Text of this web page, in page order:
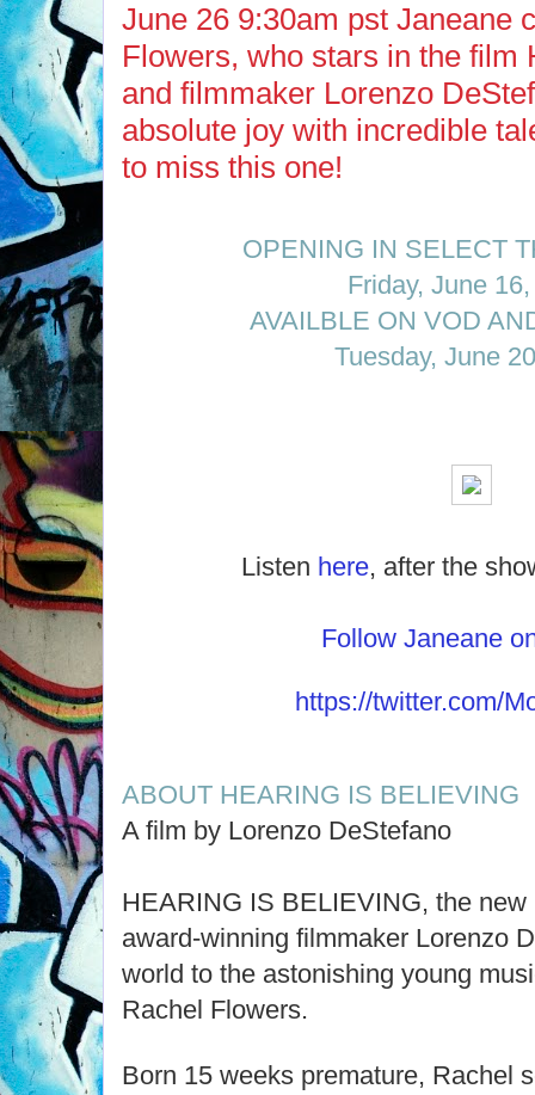
June 26 9:30am pst Janeane
Flowers, who stars in the film
and filmmaker Lorenzo
absolute joy with incredible
to miss this one!
OPENING IN SELECT
Friday, June
AVAILBLE ON VOD
Tuesday, June
Listen here, after the
Follow Janeane
https://twitter.com/
ABOUT HEARING IS BELIEVING
A film by Lorenzo DeStefano
HEARING IS BELIEVING, the
award-winning filmmaker Lorenzo
world to the astonishing young
Rachel Flowers.
Born 15 weeks premature, Rachel